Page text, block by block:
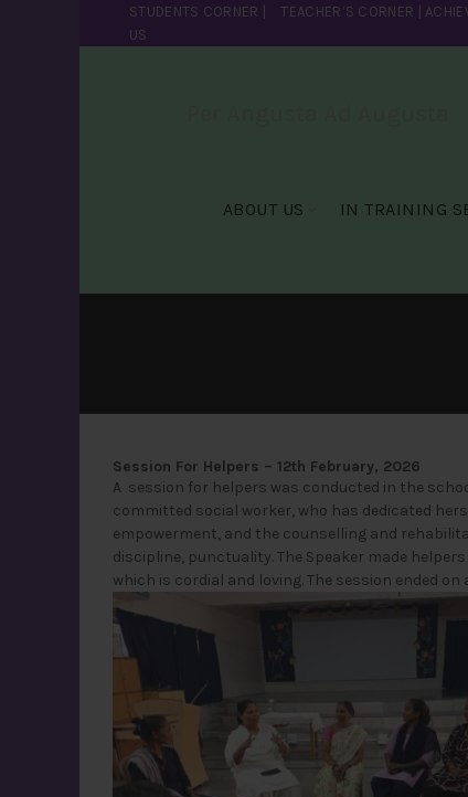
STUDENTS CORNER TEACHER’S CORNER
US
ABOUT US IN TRAINING
Session For Helpers – 12th February, 2026
A session for helpers was conducted in the
committed social worker, who has dedicated
empowerment, and the counselling and
discipline, punctuality. The Speaker made
which is cordial and loving. The session ended